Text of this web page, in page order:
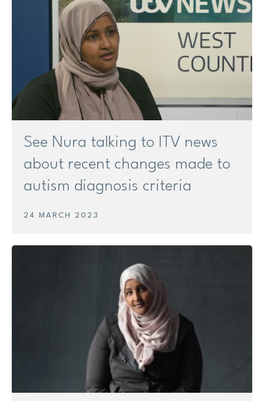
See Nura talking to ITV news
about recent changes made to
autism diagnosis criteria
24 MARCH 2023